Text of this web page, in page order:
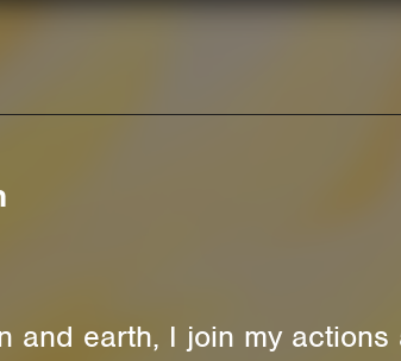
and earth, I join my